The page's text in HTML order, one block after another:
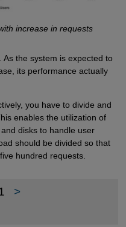
increase in requests
the system is expected to
its performance actually
you have to divide and
enables the utilization of
disks to handle user
should be divided so that
hundred requests.
>